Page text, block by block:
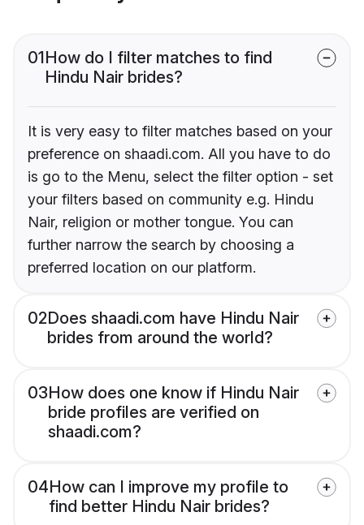
01How do I filter matches to find
Hindu Nair brides?
It is very easy to filter matches based on your
preference on shaadi.com. All you have to do
is go to the Menu, select the filter option - set
your filters based on community e.g. Hindu
Nair, religion or mother tongue. You can
further narrow the search by choosing a
preferred location on our platform.
02Does shaadi.com have Hindu Nair
brides from around the world?
03How does one know if Hindu Nair
bride profiles are verified on
shaadi.com?
04How can I improve my profile to
find better Hindu Nair brides?